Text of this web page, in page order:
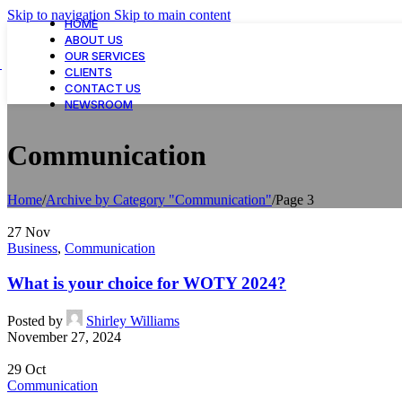
Skip to navigation Skip to main content
HOME
ABOUT US
OUR SERVICES
CLIENTS
CONTACT US
NEWSROOM
Communication
Home/Archive by Category "Communication"/Page 3
27 Nov
Business, Communication
What is your choice for WOTY 2024?
Posted by
Shirley Williams
November 27, 2024
29 Oct
Communication